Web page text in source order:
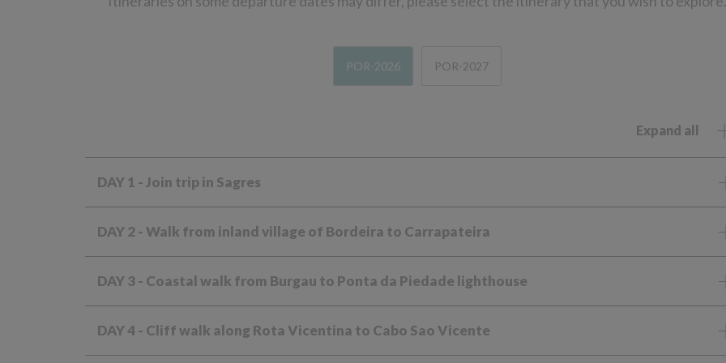
POR-2026 POR-2027
Expand all
DAY 1 - Join trip in Sagres
DAY 2 - Walk from inland village of Bordeira to Carrapateira
DAY 3 - Coastal walk from Burgau to Ponta da Piedade lighthouse
DAY 4 - Cliff walk along Rota Vicentina to Cabo Sao Vicente